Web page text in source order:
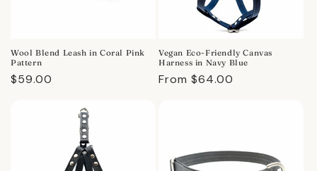
Wool Blend Leash in Coral Pink
Pattern
Regular
$59.00
Vegan Eco-Friendly Canvas
Harness in Navy Blue
Regular
From $64.00